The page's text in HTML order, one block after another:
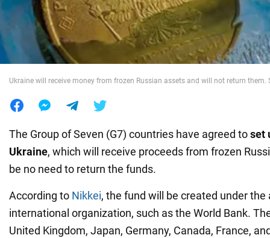
Ukraine will receive money from frozen Russian assets and will not return them.
The Group of Seven (G7) countries have agreed toset
Ukraine, which will receive proceeds from frozen
be no need to return the funds.
According to Nikkei, the fund will be created under the
international organization, such as the World Bank.
United Kingdom, Japan, Germany, Canada, France,